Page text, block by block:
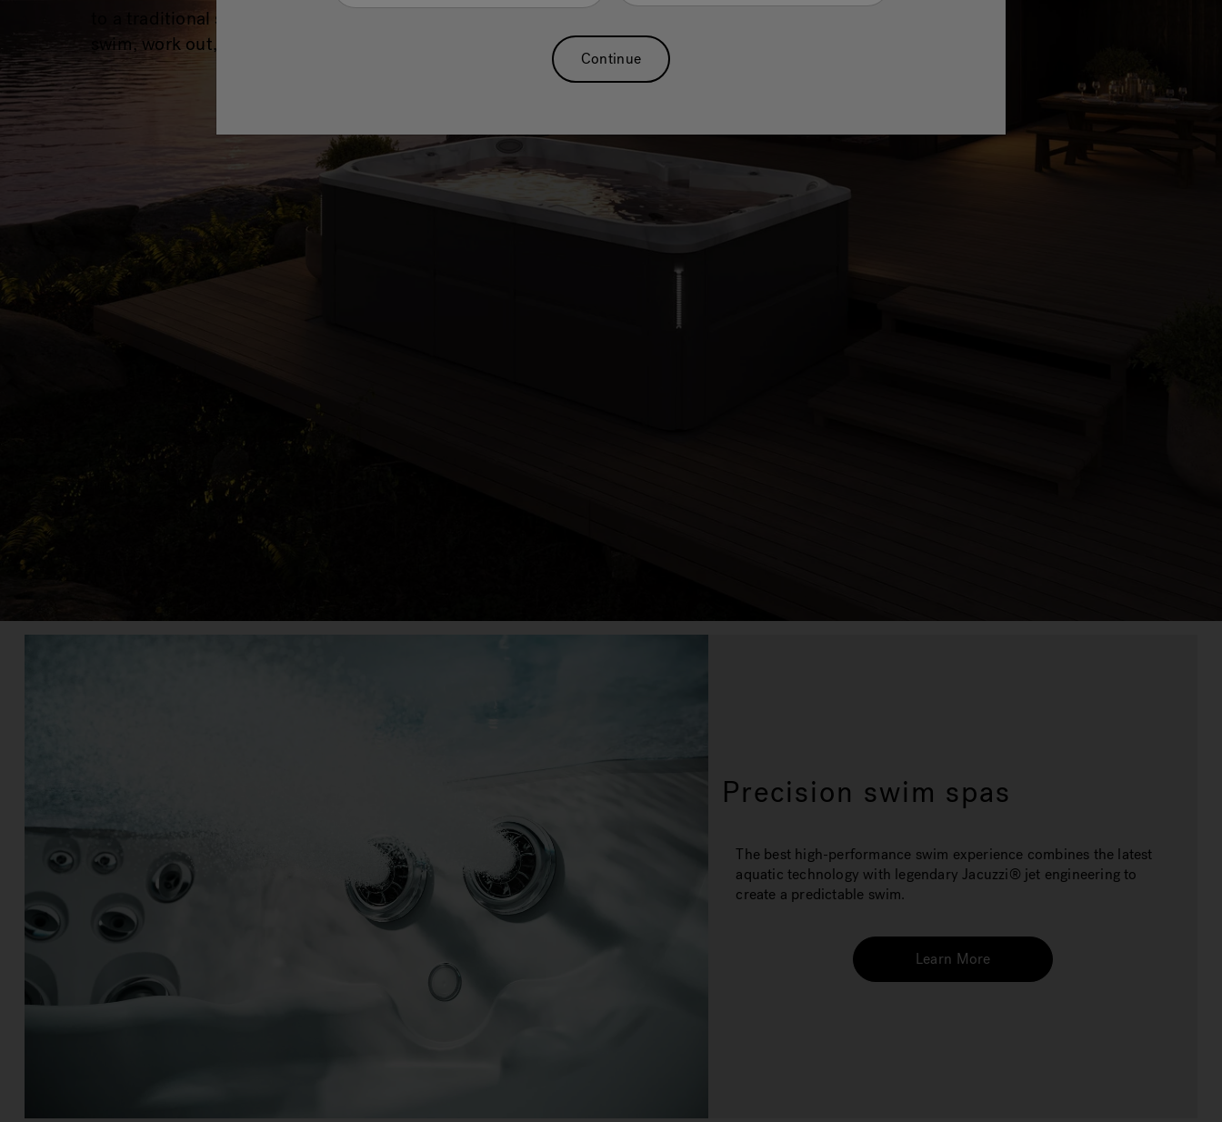
to a traditional swimming pool, whether you want to
swim, work out, or just have fun all year long.
Precision swim spas
The best high-performance swim experience combines the latest
aquatic technology with legendary Jacuzzi® jet engineering to
create a predictable swim.
Learn More
Continue